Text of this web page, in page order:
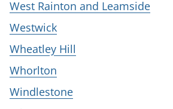
West Rainton and Leamside
Westwick
Wheatley Hill
Whorlton
Windlestone